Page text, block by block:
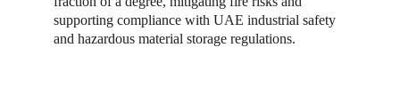
supporting compliance with UAE industrial safety
and hazardous material storage regulations.